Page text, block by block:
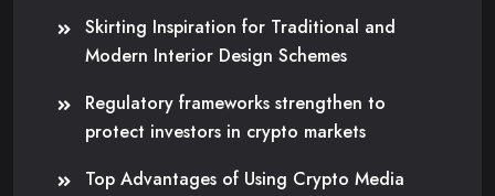
Skirting Inspiration for Traditional and
Modern Interior Design Schemes
Regulatory frameworks strengthen to
protect investors in crypto markets
Top Advantages of Using Crypto Media